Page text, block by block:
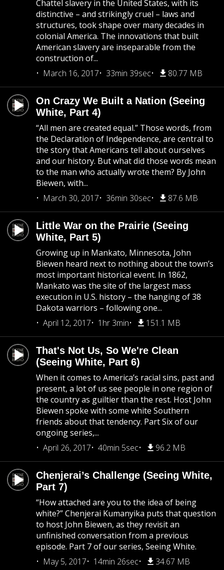
Chattel slavery in the United States, with its
distinctive – and strikingly cruel – laws and
structures, took shape over many decades in
colonial America. The innovations that built
American slavery are inseparable from the
construction of...
March 16, 2017
33min 39sec 80.77 MB
On Crazy We Built a Nation (Seeing
White, Part 4)
“All men are created equal.” Those words, from
the Declaration of Independence, are central to
the story that Americans tell about ourselves
and our history. But what did those words mean
to the man who actually wrote them? By John
Biewen, with...
March 30, 2017
36min 30sec 87.6 MB
Little War on the Prairie (Seeing
White, Part 5)
Growing up in Mankato, Minnesota, John
Biewen heard next to nothing about the town’s
most important historical event. In 1862,
Mankato was the site of the largest mass
execution in U.S. history – the hanging of 38
Dakota warriors – following one...
April 12, 2017
1hr 3min 151.1 MB
That's Not Us, So We're Clean
(Seeing White, Part 6)
When it comes to America’s racial sins, past and
present, a lot of us see people in one region of
the country as guiltier than the rest. Host John
Biewen spoke with some white Southern
friends about that tendency. Part Six of our
ongoing series,...
April 26, 2017
40min 5sec 96.2 MB
Chenjerai’s Challenge (Seeing White,
Part 7)
“How attached are you to the idea of being
white?” Chenjerai Kumanyika puts that question
to host John Biewen, as they revisit an
unfinished conversation from a previous
episode. Part 7 of our series, Seeing White.
May 5, 2017
14min 26sec 34.67 MB